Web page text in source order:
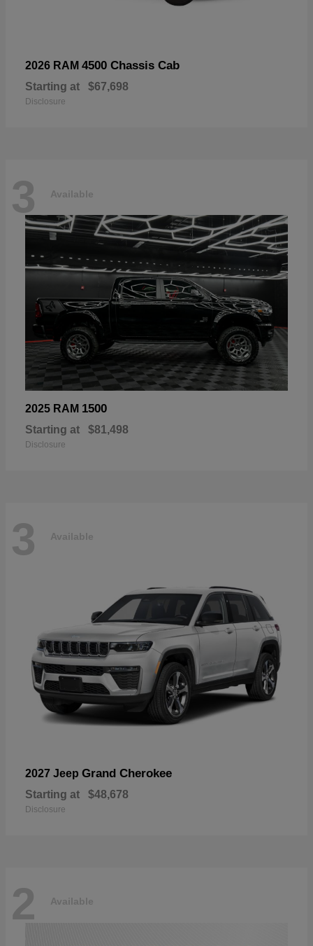
2026 RAM 4500 Chassis Cab
Starting at $67,698
Disclosure
3 Available
2025 RAM 1500
Starting at $81,498
Disclosure
3 Available
2027 Jeep Grand Cherokee
Starting at $48,678
Disclosure
2 Available